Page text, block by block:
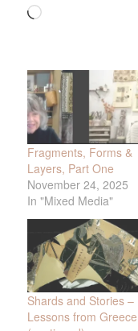
Loading…
Fragments, Forms &
Layers, Part One
November 24, 2025
In "Mixed Media"
Shards and Stories –
Lessons from Greece